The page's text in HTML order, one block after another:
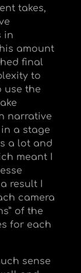
takes,
in
amount
final
to
use the
narrative
a stage
a lot and
meant I
result I
camera
of the
for each
sense